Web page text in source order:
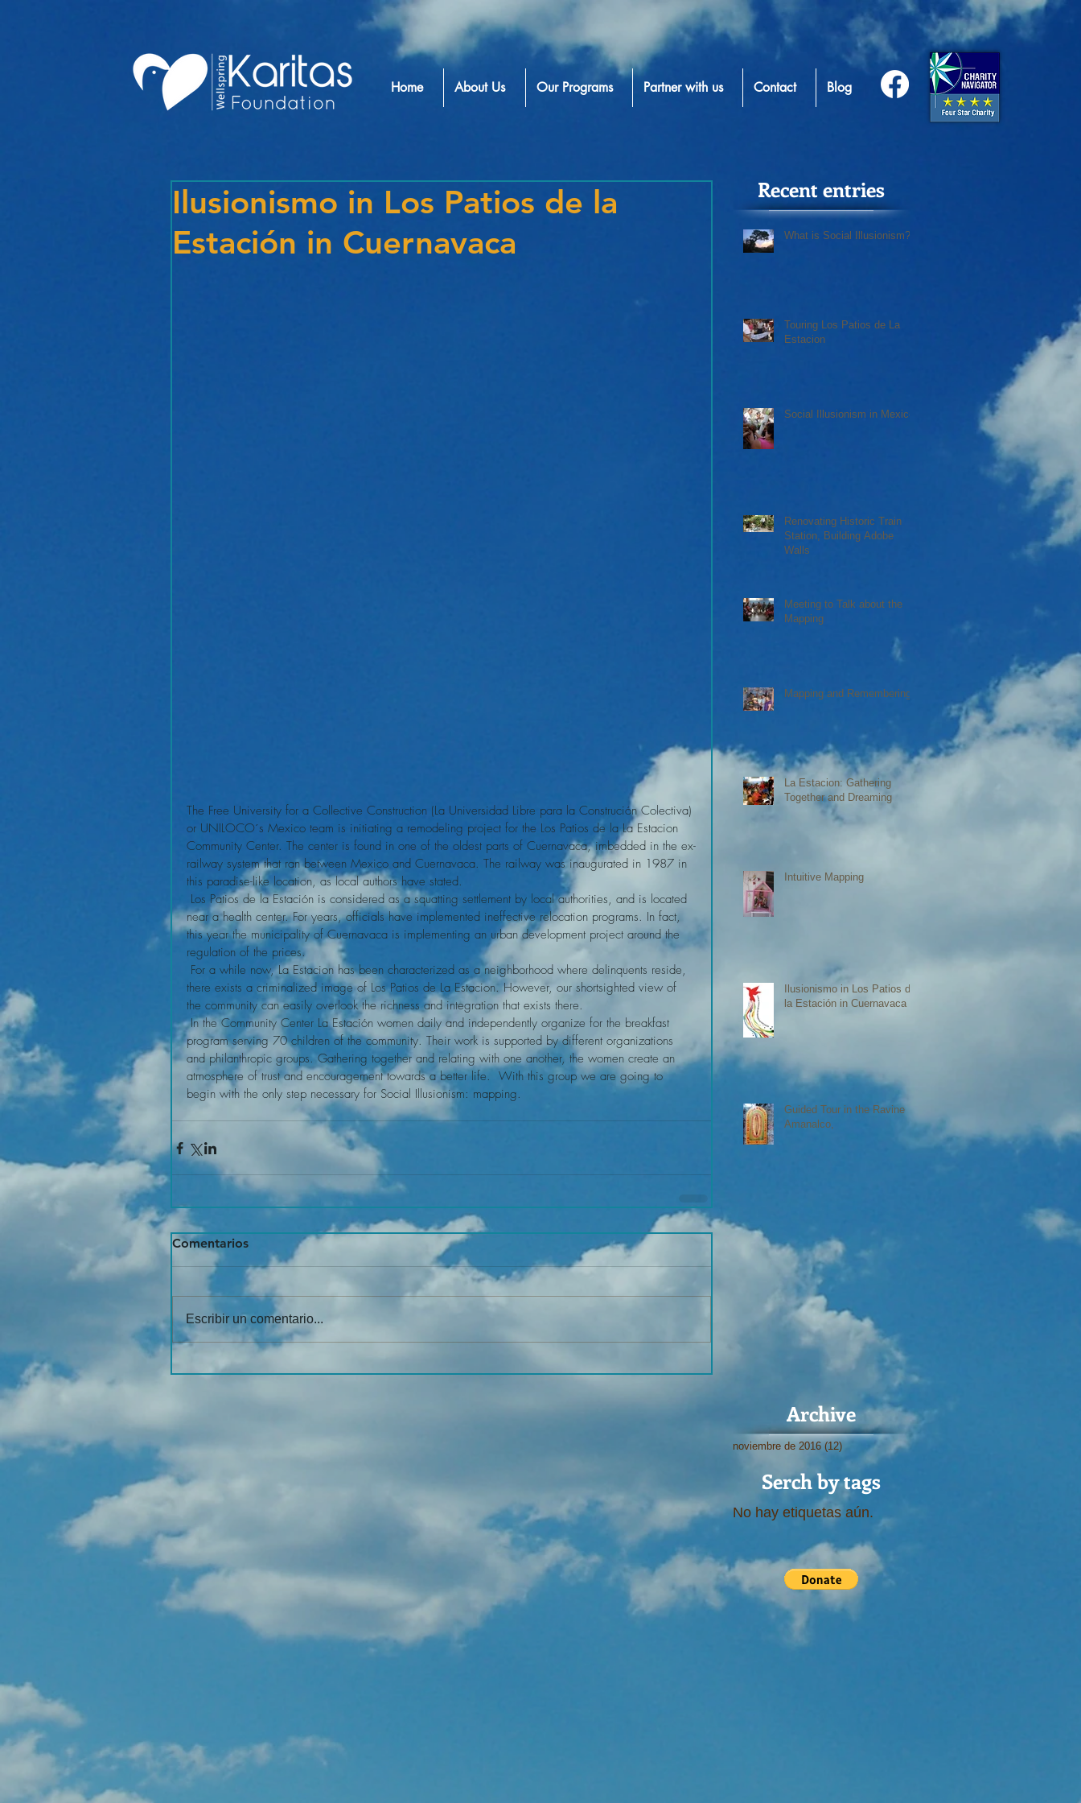
Home About Us Our Programs Partner with us Contact Blog
Ilusionismo in Los Patios de la
Estación in Cuernavaca
The Free University for a Collective Construction (La Universidad Libre para la Construción Colectiva)
or UNILOCO´s Mexico team is initiating a remodeling project for the Los Patios de la La Estacion
Community Center. The center is found in one of the oldest parts of Cuernavaca, imbedded in the ex-
railway system that ran between Mexico and Cuernavaca. The railway was inaugurated in 1987 in
this paradise-like location, as local authors have stated.
near a health center. For years, officials have implemented ineffective relocation programs. In fact,
this year the municipality of Cuernavaca is implementing an urban development project around the
regulation of the prices.
there exists a criminalized image of Los Patios de La Estacion. However, our shortsighted view of
the community can easily overlook the richness and integration that exists there.
In the Community Center La Estación women daily and independently organize for the breakfast
program serving 70 children of the community. Their work is supported by different organizations
and philanthropic groups. Gathering together and relating with one another, the women create an
atmosphere of trust and encouragement towards a better life.  With this group we are going to
begin with the only step necessary for Social Illusionism: mapping.
Comentarios
Escribir un comentario...
Recent entries
What is Social Illusionism?
Touring Los Patios de La
Estacion
Social Illusionism in Mexico
Renovating Historic Train
Station, Building Adobe
Walls
Meeting to Talk about the
Mapping
Mapping and Remembering
La Estacion: Gathering
Together and Dreaming
Intuitive Mapping
Ilusionismo in Los Patios de
la Estación in Cuernavaca
Guided Tour in the Ravine
Amanalco,
Archive
noviembre de 2016 (12) 12 entradas
Serch by tags
No hay etiquetas aún.